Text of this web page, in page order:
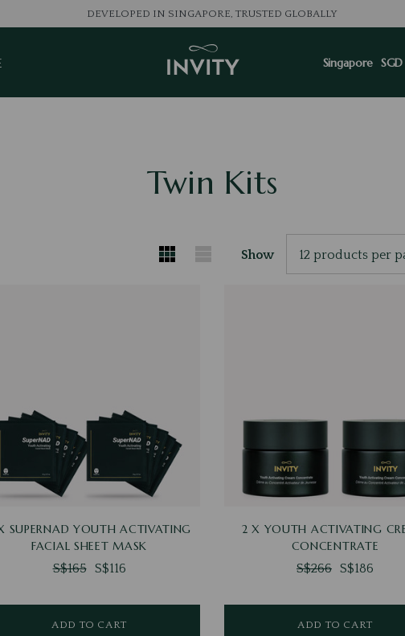
DEVELOPED IN SINGAPORE, TRUSTED GLOBALLY
Singapore SGD
Twin Kits
Show
SUPERNAD YOUTH ACTIVATING
FACIAL SHEET MASK
S$165 S$116
ADD TO CART
2 X YOUTH ACTIVATING
CONCENTRATE
S$266 S$186
ADD TO CART